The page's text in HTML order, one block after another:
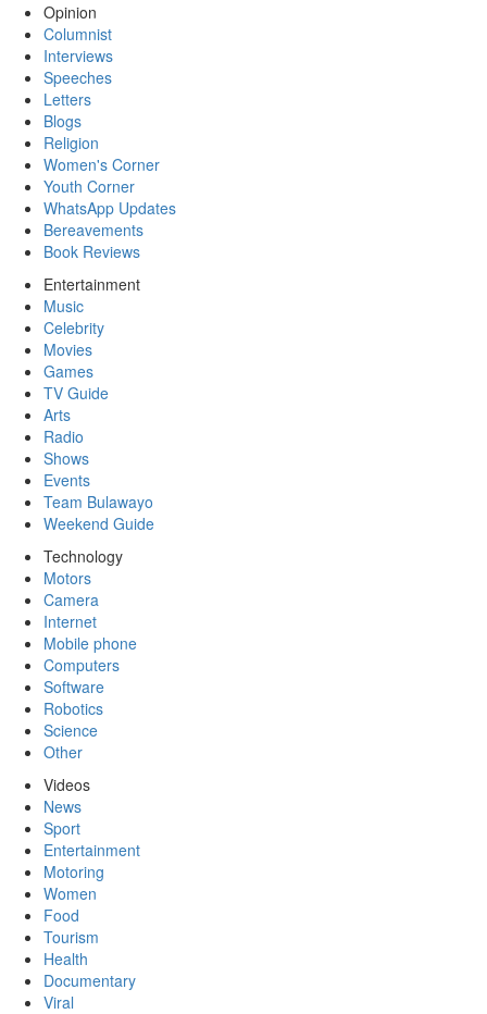
Opinion
Columnist
Interviews
Speeches
Letters
Blogs
Religion
Women's Corner
Youth Corner
WhatsApp Updates
Bereavements
Book Reviews
Entertainment
Music
Celebrity
Movies
Games
TV Guide
Arts
Radio
Shows
Events
Team Bulawayo
Weekend Guide
Technology
Motors
Camera
Internet
Mobile phone
Computers
Software
Robotics
Science
Other
Videos
News
Sport
Entertainment
Motoring
Women
Food
Tourism
Health
Documentary
Viral